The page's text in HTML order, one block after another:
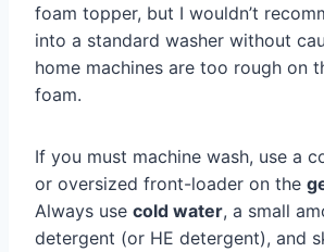
foam topper, but I wouldn’t
into a standard washer without
home machines are too rough on
foam.
If you must machine wash, use a
or oversized front-loader on the
Always use cold water, a small
detergent (or HE detergent), and